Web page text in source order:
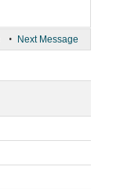
• Next Message